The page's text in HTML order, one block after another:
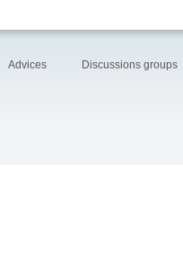
Advices Discussions groups